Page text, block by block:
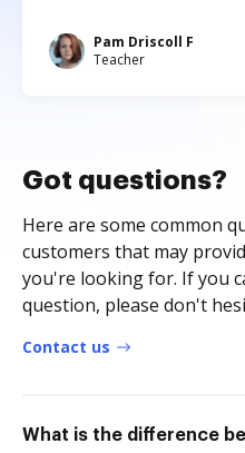
Pam Driscoll F
Teacher
Got questions?
Here are some common
customers that may
you're looking for. If you
question, please don't
Contact us
What is the difference